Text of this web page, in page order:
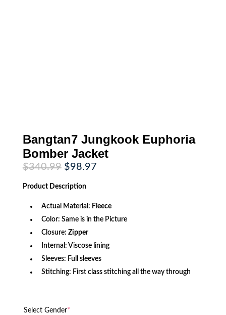
Bangtan7 Jungkook Euphoria
Bomber Jacket
$340.99 Original
price
was:
$340.99.
$98.97Current
Product Description
Actual Material: Fleece
Color: Same is in the Picture
Closure: Zipper
Internal: Viscose lining
Sleeves: Full sleeves
Stitching: First class stitching all the way through
Select Gender*